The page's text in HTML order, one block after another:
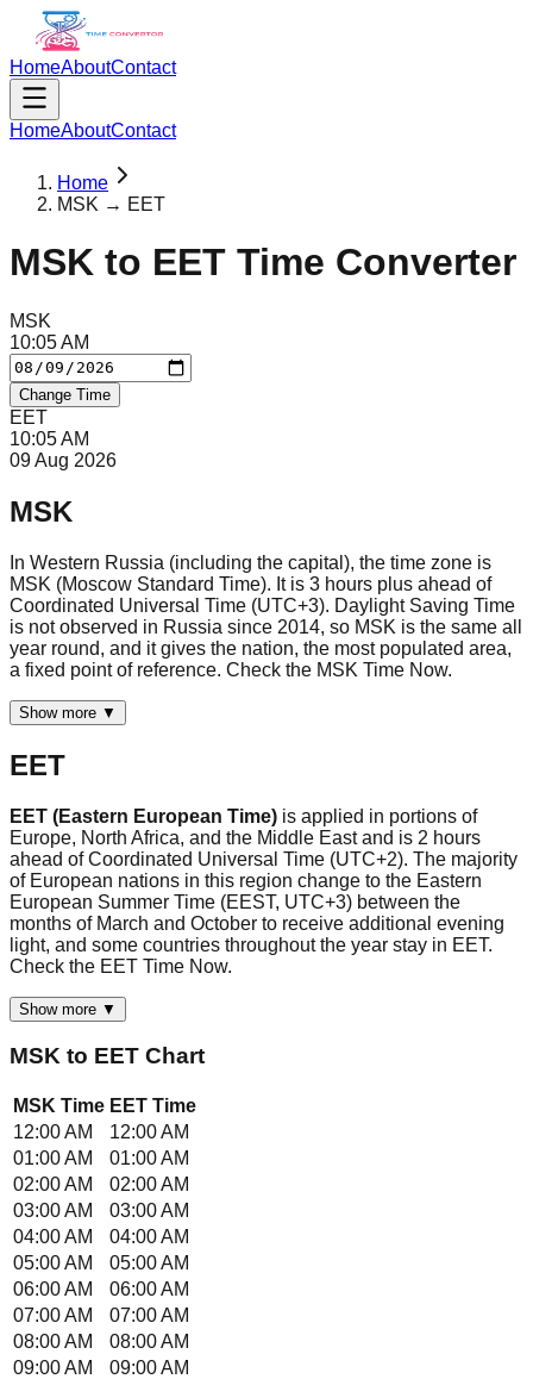
HomeAboutContact
HomeAboutContact
Home
MSK → EET
MSK to EET Time Converter
MSK
10:05AM
Change Time
EET
10:05AM
09 Aug 2026
MSK
In Western Russia (including the capital), the time zone is
MSK (Moscow Standard Time). It is 3 hours plus ahead of
Coordinated Universal Time (UTC+3). Daylight Saving Time
is not observed in Russia since 2014, so MSK is the same all
year round, and it gives the nation, the most populated area,
a fixed point of reference. Check the MSK Time Now.
Show more ▼
EET
EET (Eastern European Time) is applied in portions of
Europe, North Africa, and the Middle East and is 2 hours
ahead of Coordinated Universal Time (UTC+2). The majority
of European nations in this region change to the Eastern
European Summer Time (EEST, UTC+3) between the
months of March and October to receive additional evening
light, and some countries throughout the year stay in EET.
Check the EET Time Now.
Show more ▼
MSK to EET Chart
MSK Time EET Time
12:00 AM
12:00 AM
01:00 AM
01:00 AM
02:00 AM
02:00 AM
03:00 AM
03:00 AM
04:00 AM
04:00 AM
05:00 AM
05:00 AM
06:00 AM
06:00 AM
07:00 AM
07:00 AM
08:00 AM
08:00 AM
09:00 AM
09:00 AM